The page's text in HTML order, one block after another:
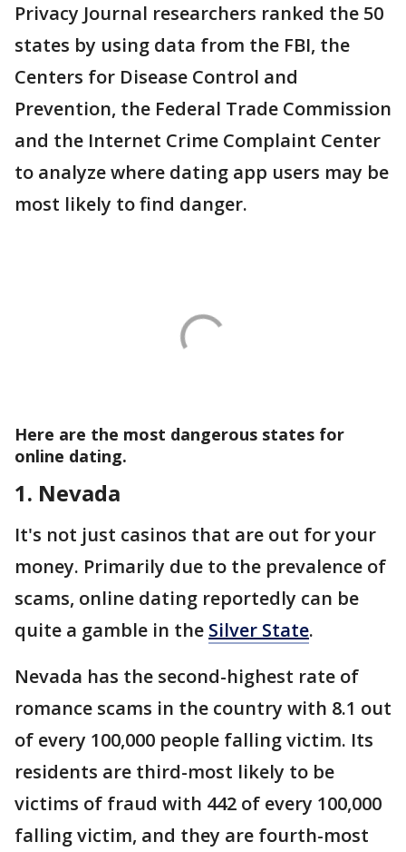
Privacy Journal researchers ranked the 50
states by using data from the FBI, the
Centers for Disease Control and
Prevention, the Federal Trade Commission
and the Internet Crime Complaint Center
to analyze where dating app users may be
most likely to find danger.
Here are the most dangerous states for
online dating.
1. Nevada
It's not just casinos that are out for your
money. Primarily due to the prevalence of
scams, online dating reportedly can be
quite a gamble in the Silver State.
Nevada has the second-highest rate of
romance scams in the country with 8.1 out
of every 100,000 people falling victim. Its
residents are third-most likely to be
victims of fraud with 442 of every 100,000
falling victim, and they are fourth-most